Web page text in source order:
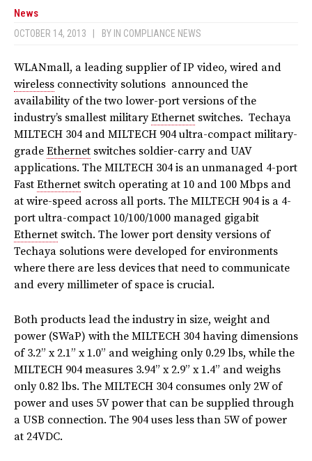
News
OCTOBER 14, 2013 BY IN COMPLIANCE NEWS
WLANmall, a leading supplier of IP video, wired and
wireless connectivity solutions announced the
availability of the two lower-port versions of the
industry’s smallest militaryEthernet switches. Techaya
MILTECH 304 and MILTECH 904 ultra-compact military-
grade Ethernet switches soldier-carry and UAV
applications. The MILTECH 304 is an unmanaged 4-port
Fast Ethernet switch operating at 10 and 100 Mbps and
at wire-speed across all ports. The MILTECH 904 is a 4-
port ultra-compact 10/100/1000 managed gigabit
Ethernet switch. The lower port density versions of
Techaya solutions were developed for environments
where there are less devices that need to communicate
and every millimeter of space is crucial.
Both products lead the industry in size, weight and
power (SWaP) with the MILTECH 304 having dimensions
of 3.2” x 2.1” x 1.0” and weighing only 0.29 lbs, while the
MILTECH 904 measures 3.94” x 2.9” x 1.4” and weighs
only 0.82 lbs. The MILTECH 304 consumes only 2W of
power and uses 5V power that can be supplied through
a USB connection. The 904 uses less than 5W of power
at 24VDC.